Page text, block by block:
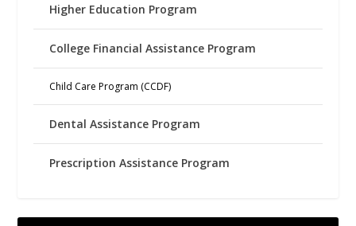
Higher Education Program
College Financial Assistance Program
Child Care Program (CCDF)
Dental Assistance Program
Prescription Assistance Program